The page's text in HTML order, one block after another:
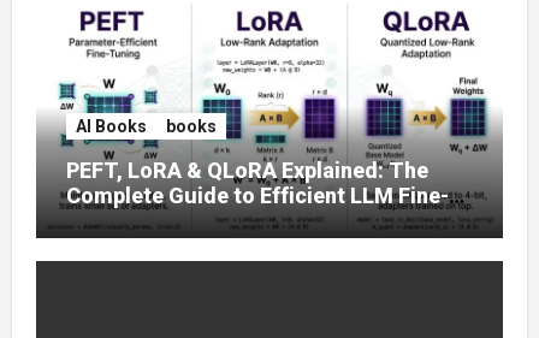
AI Books books
PEFT, LoRA & QLoRA Explained: The
Complete Guide to Efficient LLM Fine-
Tuning (2025)